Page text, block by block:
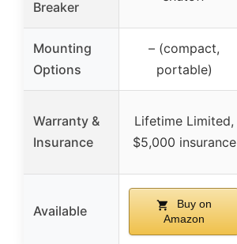
Breaker
Mounting
Options
– (compact,
portable)
Warranty &
Insurance
Lifetime Limited,
$5,000 insurance
Available
Buy on
Amazon